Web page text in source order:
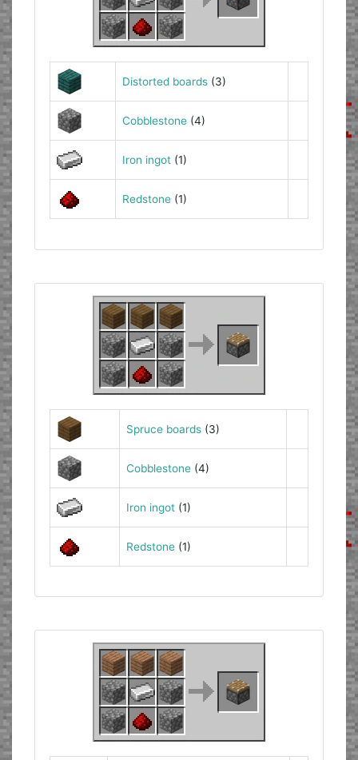
Distorted boards(3)
Cobblestone(4)
Iron ingot(1)
Redstone(1)
Spruce boards(3)
Cobblestone(4)
Iron ingot(1)
Redstone(1)